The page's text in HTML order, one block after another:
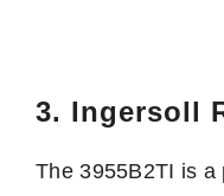
3. Ingersoll
The 3955B2TI is a